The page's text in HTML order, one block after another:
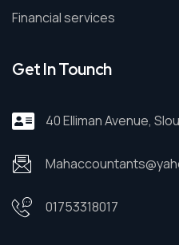
Financial services
Get In Tounch
40 Elliman Avenue,
01753318017